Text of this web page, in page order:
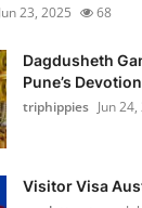
Jun 23, 2025 68
Dagdusheth
Pune’s
triphippies Jun
Visitor Visa